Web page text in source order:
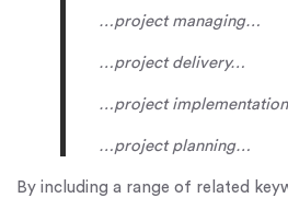
…project managing…
…project delivery…
…project
…project planning…
By including a range of related